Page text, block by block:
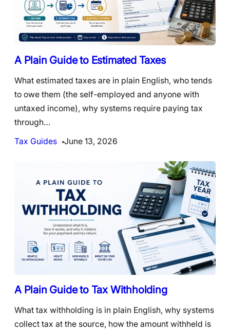
A Plain Guide to Estimated Taxes
What estimated taxes are in plain English, who tends
to owe them (the self-employed and anyone with
untaxed income), why systems require paying tax
through…
Tax Guides
June 13, 2026
A Plain Guide to Tax Withholding
What tax withholding is in plain English, why systems
collect tax at the source, how the amount withheld is